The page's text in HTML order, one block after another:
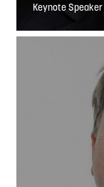
Keynote Speaker